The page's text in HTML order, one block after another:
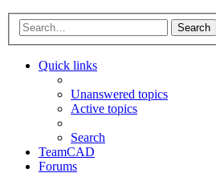
Search
Quick links
Unanswered topics
Active topics
Search
TeamCAD
Forums